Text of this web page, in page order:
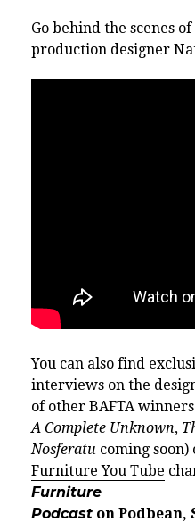
Go behind the scenes of
production designer
You can also find
interviews on the
of other BAFTA
A Complete Unknown,
Nosferatu coming soon)
Furniture You Tube
Furniture
Podcast on Podbean,